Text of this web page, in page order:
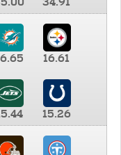
16.61
15.26